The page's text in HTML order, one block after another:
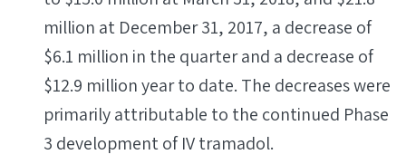
million at December 31, 2017, a decrease of
$6.1 million in the quarter and a decrease of
$12.9 million year to date. The decreases were
primarily attributable to the continued Phase
3 development of IV tramadol.